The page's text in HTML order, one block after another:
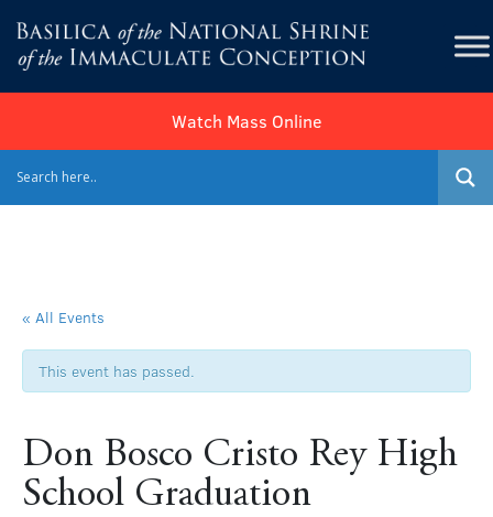
Watch Mass Online
« All Events
This event has passed.
Don Bosco Cristo Rey High
School Graduation